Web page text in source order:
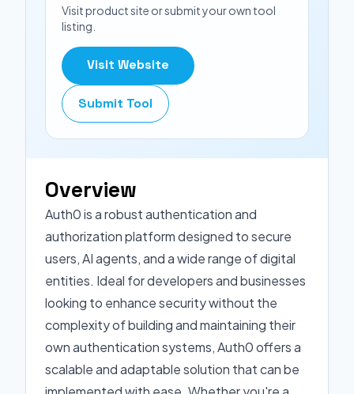
Visit product site or submit your own tool
listing.
Visit Website
Submit Tool
Overview
Auth0 is a robust authentication and
authorization platform designed to secure
users, AI agents, and a wide range of digital
entities. Ideal for developers and businesses
looking to enhance security without the
complexity of building and maintaining their
own authentication systems, Auth0 offers a
scalable and adaptable solution that can be